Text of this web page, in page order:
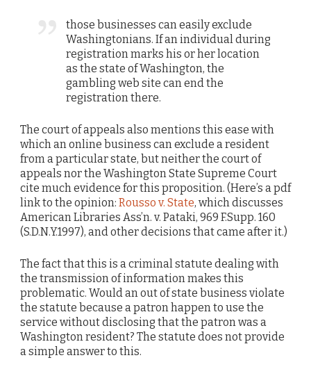
those businesses can easily exclude
Washingtonians. If an individual during
registration marks his or her location
as the state of Washington, the
gambling web site can end the
registration there.
The court of appeals also mentions this ease with
which an online business can exclude a resident
from a particular state, but neither the court of
appeals nor the Washington State Supreme Court
cite much evidence for this proposition. (Here’s a pdf
link to the opinion: Rousso v. State, which discusses
American Libraries Ass’n. v. Pataki, 969 F.Supp. 160
(S.D.N.Y.1997), and other decisions that came after it.)
The fact that this is a criminal statute dealing with
the transmission of information makes this
problematic. Would an out of state business violate
the statute because a patron happen to use the
service without disclosing that the patron was a
Washington resident? The statute does not provide
a simple answer to this.